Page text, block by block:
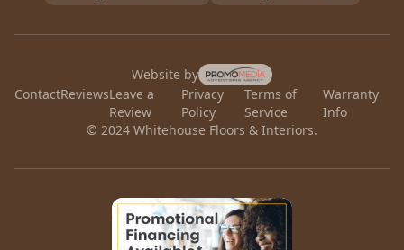
Website by
© 2024 Whitehouse Floors & Interiors.
ContactReviewsLeave a
Review
Privacy
Policy
Terms of
Service
Warranty
Info